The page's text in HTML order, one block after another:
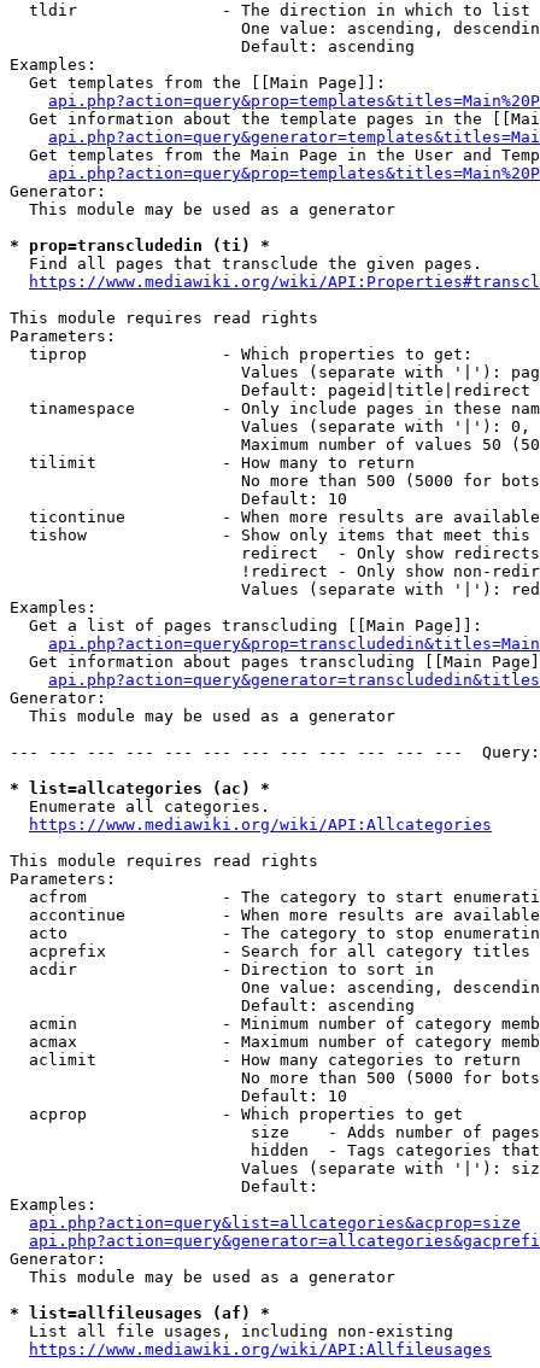
  tldir               - The direction in which to list
One value: ascending,
                        Default: ascending
Examples:
  Get templates from the [[Main Page]]:
Get information about the template pages in the
Get templates from the Main Page in the User and
Generator:
  This module may be used as a generator
* prop=transcludedin (ti) *
  Find all pages that transclude the given pages.
https://www.mediawiki.org/wiki/
This module requires read rights
Parameters:
  tiprop              - Which properties to get:
Values (separate with '|'):
                        Default: pageid|title|redirect
tinamespace         - Only include pages in these
Values (separate with '|'):
Maximum number of values 50
  tilimit             - How many to return
No more than 500 (5000 for
                        Default: 10
ticontinue          - When more results are
tishow              - Show only items that meet this
                        redirect  - Only show redirects
!redirect - Only show non-
Values (separate with '|'):
Examples:
  Get a list of pages transcluding [[Main Page]]:
Get information about pages transcluding [[Main
Generator:
  This module may be used as a generator
--- --- --- --- --- --- --- --- --- --- --- ---
* list=allcategories (ac) *
  Enumerate all categories.
https://www.mediawiki.org/wiki/API:Allcategories
This module requires read rights
Parameters:
acfrom              - The category to start
accontinue          - When more results are
acto                - The category to stop
acprefix            - Search for all category titles
  acdir               - Direction to sort in
One value: ascending,
                        Default: ascending
acmin               - Minimum number of category
acmax               - Maximum number of category
  aclimit             - How many categories to return
No more than 500 (5000 for
                        Default: 10
  acprop              - Which properties to get
size    - Adds number of
hidden  - Tags categories
Values (separate with '|'):
                        Default:
Examples:
api.php?action=query&list=allcategories&acprop=size
Generator:
  This module may be used as a generator
* list=allfileusages (af) *
  List all file usages, including non-existing
https://www.mediawiki.org/wiki/API:Allfileusages